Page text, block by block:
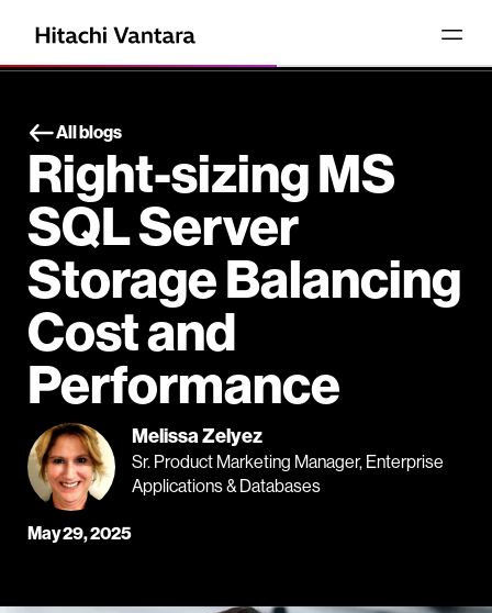
All blogs
Right-sizing MS
SQL Server
Storage Balancing
Cost and
Performance
Melissa Zelyez
Sr. Product Marketing Manager, Enterprise
Applications & Databases
May 29, 2025